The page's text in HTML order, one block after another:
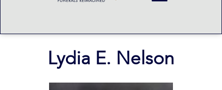
Lydia E. Nelson